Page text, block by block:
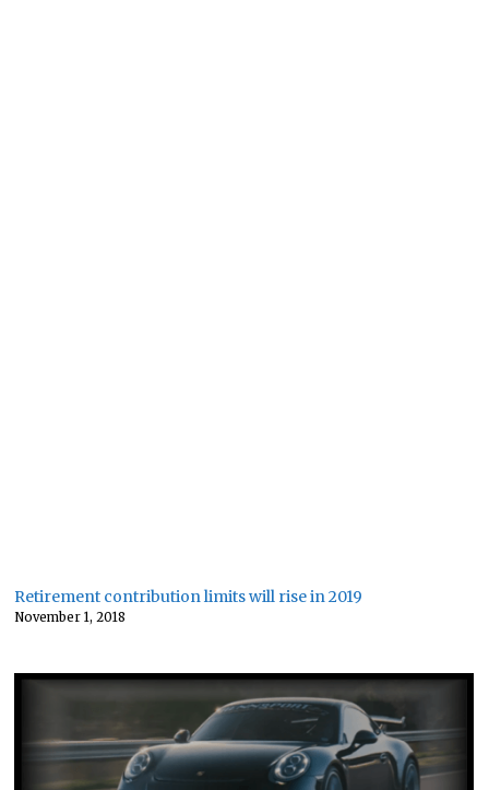
Retirement contribution limits will rise in 2019
November 1, 2018